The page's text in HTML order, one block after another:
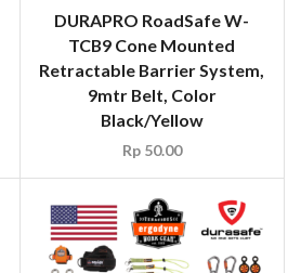
DURAPRO RoadSafe W-
TCB9 Cone Mounted
Retractable Barrier System,
9mtr Belt, Color
Black/Yellow
Rp50.00